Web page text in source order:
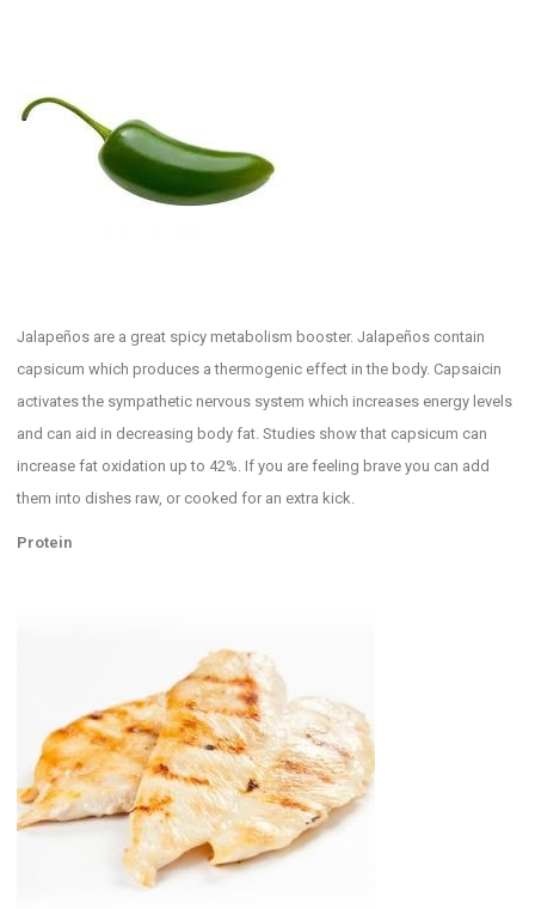
Jalapeños are a great spicy metabolism booster. Jalapeños contain
capsicum which produces a thermogenic effect in the body. Capsaicin
activates the sympathetic nervous system which increases energy levels
and can aid in decreasing body fat. Studies show that capsicum can
increase fat oxidation up to 42%. If you are feeling brave you can add
them into dishes raw, or cooked for an extra kick.
Protein